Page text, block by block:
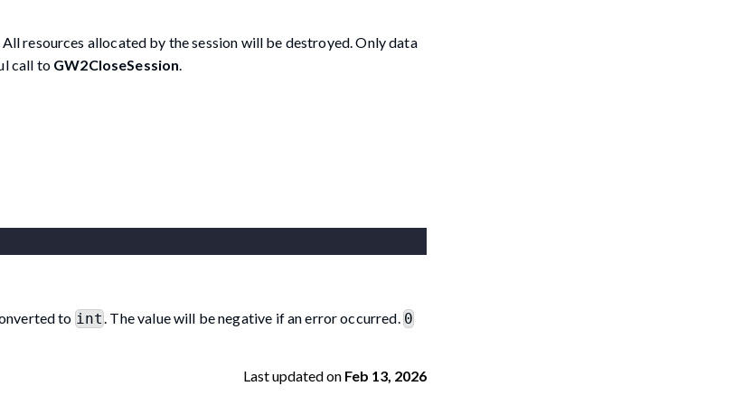
. All resources allocated by the session will be destroyed. Only data
call to GW2CloseSession
to int . The value will be negative if an error occurred. 0
Last updatedon Feb 13, 2026